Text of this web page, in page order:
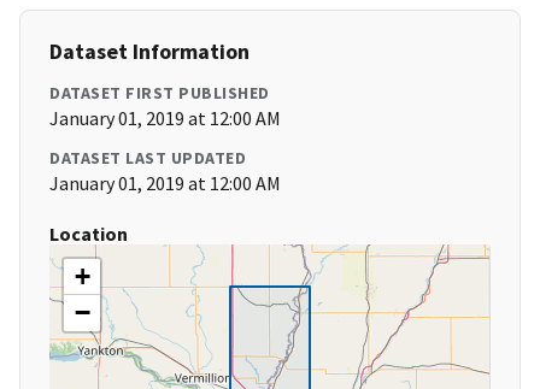
Dataset Information
DATASET FIRST PUBLISHED
January 01, 2019 at 12:00 AM
DATASET LAST UPDATED
January 01, 2019 at 12:00 AM
Location
+
−